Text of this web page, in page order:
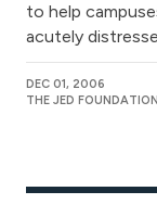
to help
acutely
DEC 01, 2006
THE JED FOUNDATION